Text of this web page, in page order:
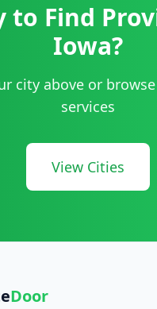
to Find
Iowa?
city above or
services
View Cities
Door